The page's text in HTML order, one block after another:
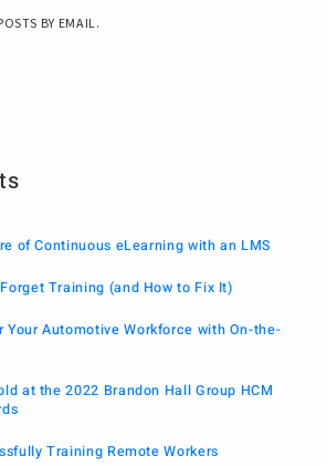
BY EMAIL.
of Continuous eLearning with an LMS
Training (and How to Fix It)
Your Automotive Workforce with On-the-
at the 2022 Brandon Hall Group HCM
Training Remote Workers